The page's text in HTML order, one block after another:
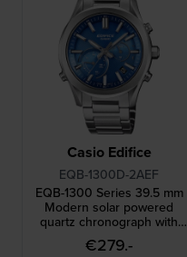
Casio Edifice
EQB-1300D-2AEF
EQB-1300 Series 39.5 mm
Modern solar powered
quartz chronograph with
smartphone link
€279.-